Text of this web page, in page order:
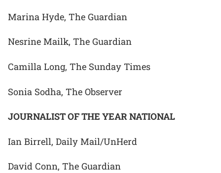
Marina Hyde, The Guardian
Nesrine Mailk, The Guardian
Camilla Long, The Sunday Times
Sonia Sodha, The Observer
JOURNALIST OF THE YEAR NATIONAL
Ian Birrell, Daily Mail/UnHerd
David Conn, The Guardian